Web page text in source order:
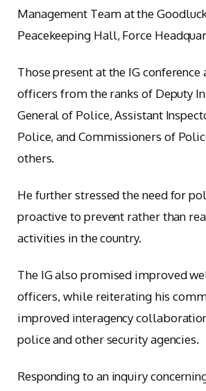
Management Team at the
Peacekeeping Hall, Force
Those present at the IG
officers from the ranks of Deputy
General of Police, Assistant
Police, and Commissioners of
others.
He further stressed the need for
proactive to prevent rather than
activities in the country.
The IG also promised improved
officers, while reiterating his
improved interagency
police and other security agencies.
Responding to an inquiry